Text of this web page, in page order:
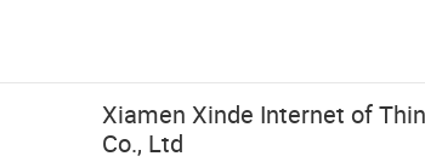
Xiamen Xinde Internet of
Co., Ltd